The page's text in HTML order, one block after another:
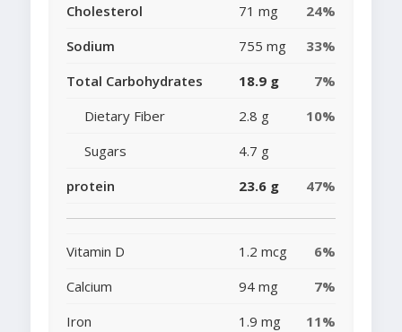
Cholesterol
71 mg
24%
Sodium
755 mg
33%
Total Carbohydrates
18.9 g
7%
Dietary Fiber
2.8 g
10%
Sugars
4.7 g
protein
23.6 g 47%
Vitamin D 1.2 mcg
6%
Calcium
94 mg
7%
Iron
1.9 mg
11%